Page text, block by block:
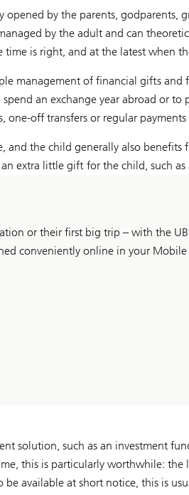
opened by the parents, godparents,
by the adult and can
is right, and at the latest when
management of financial gifts and
an exchange year abroad or
one-off transfers or regular
and the child generally also benefits
extra little gift for the child, such as
or their first big trip – with the
conveniently online in your
solution, such as an investment
this is particularly worthwhile: the
be available at short notice, this is